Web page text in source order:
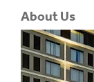
About Us